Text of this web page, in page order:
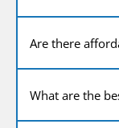
Are there
What are the